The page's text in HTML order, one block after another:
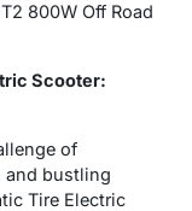
800W Off Road
Scooter:
of
and bustling
Tire Electric